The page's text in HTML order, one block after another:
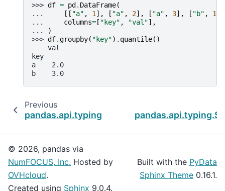
>>> df = pd . DataFrame(
...
[[ "a" , 1 ], [ "a" , 2], [ "a" , 3], [ "b" , 1
...
columns= [ "key" , "val"],
...
)
>>> df.groupby( "key") . quantile()
    val
key
a    2.0
b    3.0
Previous
pandas.api.typing.SeriesGroupBy.prod
© 2026, pandas via
NumFOCUS, Inc. Hosted by
OVHcloud.
Created using Sphinx 9.0.4.
Built with the PyData
Sphinx Theme 0.16.1.